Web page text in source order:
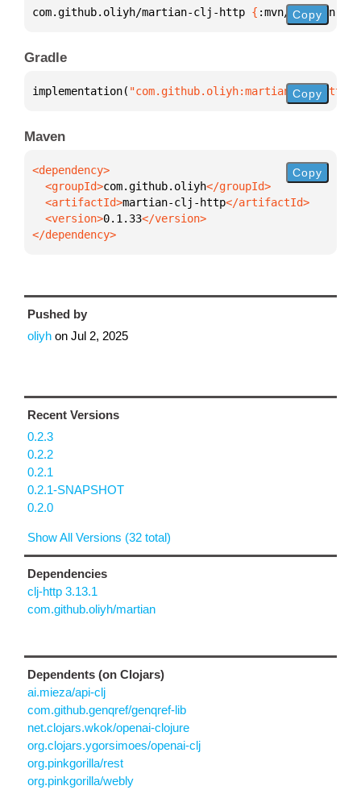
com.github.oliyh/martian-clj-http { :mvn/version
Copy
Gradle
implementation( "com.github.oliyh:martian-clj-
Copy
Maven
  <groupId>
com.github.oliyh
  <artifactId>
martian-clj-http
  <version>
0.1.33
</dependency>
Copy
Pushed by
oliyh on Jul 2, 2025
Recent Versions
0.2.3
0.2.2
0.2.1
0.2.1-SNAPSHOT
0.2.0
Show All Versions (32 total)
Dependencies
clj-http 3.13.1
com.github.oliyh/martian
Dependents (on Clojars)
ai.mieza/api-clj
com.github.genqref/genqref-lib
net.clojars.wkok/openai-clojure
org.clojars.ygorsimoes/openai-clj
org.pinkgorilla/rest
org.pinkgorilla/webly